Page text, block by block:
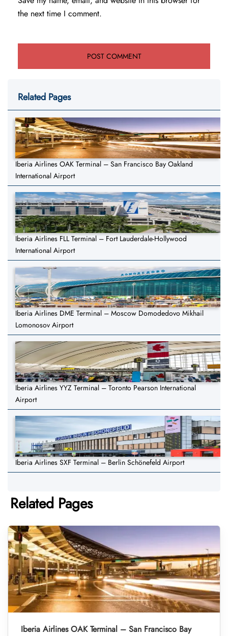
the next time I comment.
Related Pages
Iberia Airlines OAK Terminal – San Francisco Bay Oakland
International Airport
Iberia Airlines FLL Terminal – Fort Lauderdale-Hollywood
International Airport
Iberia Airlines DME Terminal – Moscow Domodedovo Mikhail
Lomonosov Airport
Iberia Airlines YYZ Terminal – Toronto Pearson International
Airport
Iberia Airlines SXF Terminal – Berlin Schönefeld Airport
Related Pages
Iberia Airlines OAK Terminal – San Francisco Bay